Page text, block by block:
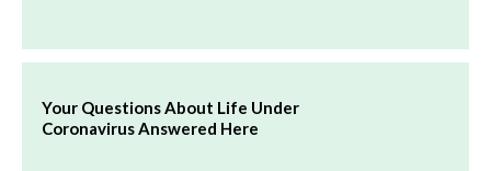
Your Questions About Life Under
Coronavirus Answered Here